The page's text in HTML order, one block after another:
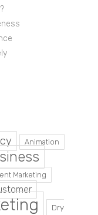
Animation
Marketing
Dry